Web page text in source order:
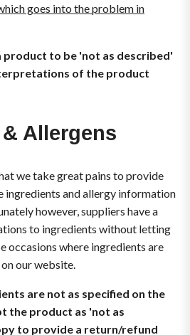
goes into the problem in
product to be 'not as described'
of the product
Allergens
we take great pains to provide
ingredients and allergy information
however, suppliers have a
to ingredients without letting
occasions where ingredients are
our website.
are not as specified on the
the product as 'not as
to provide a return/refund